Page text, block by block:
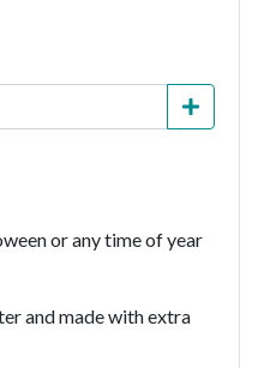
or any time of year
and made with extra